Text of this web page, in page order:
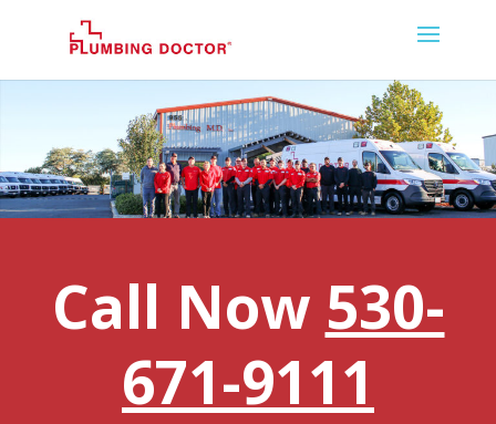
Call Now 530-
671-9111